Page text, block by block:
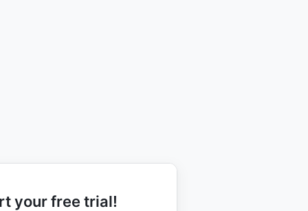
your free trial!